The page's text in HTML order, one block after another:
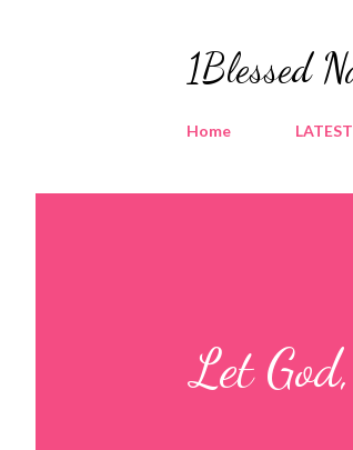
1Blessed
Home LATEST
Let